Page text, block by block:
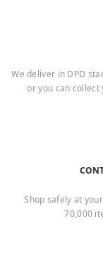
We deliver in DPD
or you can
Shop safely at
70,000